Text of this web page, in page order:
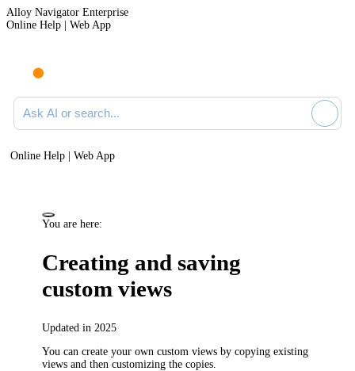
Alloy Navigator Enterprise
Online Help | Web App
Ask AI or search documentation
Online Help | Web App
You are here:
Creating and saving
custom views
Updated in 2025
You can create your own custom views by copying existing
views and then customizing the copies.